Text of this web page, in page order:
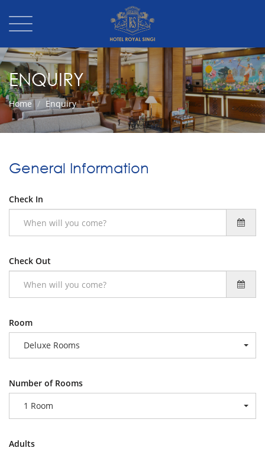
ENQUIRY
Home Enquiry
General Information
Check In
Check Out
Room
Deluxe Rooms
Number of Rooms
1 Room
Adults